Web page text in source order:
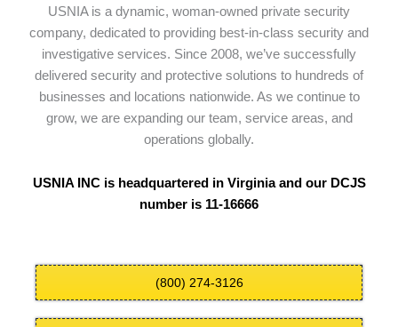
USNIA is a dynamic, woman-owned private security
company, dedicated to providing best-in-class security and
investigative services. Since 2008, we’ve successfully
delivered security and protective solutions to hundreds of
businesses and locations nationwide. As we continue to
grow, we are expanding our team, service areas, and
operations globally.
USNIA INC is headquartered in Virginia and our DCJS
number is 11-16666
(800) 274-3126